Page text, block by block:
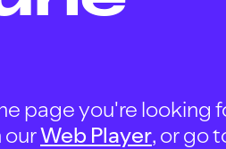
page you're looking
ourWeb Player, or go